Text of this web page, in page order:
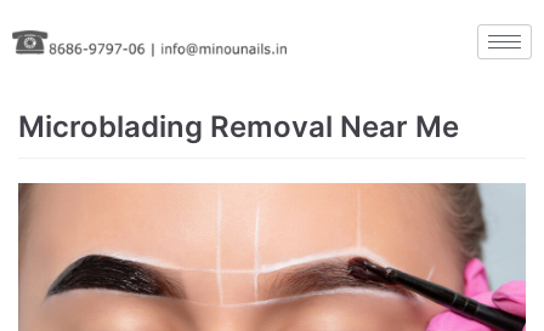
Skip
to
Microblading Removal Near Me